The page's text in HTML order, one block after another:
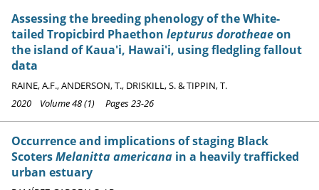
Assessing the breeding phenology of the White-
tailed Tropicbird Phaethon lepturus dorotheaeon
the island of Kaua'i, Hawai'i, using fledgling fallout
data
RAINE, A.F., ANDERSON, T., DRISKILL, S. & TIPPIN, T.
2020 Volume 48 (1) Pages 23-26
Occurrence and implications of staging Black
ScotersMelanitta americana in a heavily trafficked
urban estuary